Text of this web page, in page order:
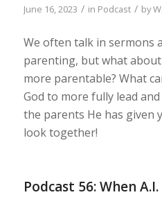
June 16, 2023 / in Podcast / by
We often talk in sermons
parenting, but what
more parentable? What
God to more fully lead
the parents He has given
look together!
Podcast 56: When